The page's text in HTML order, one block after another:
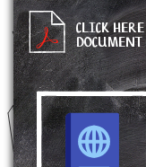
CLICK
DOCUMENT